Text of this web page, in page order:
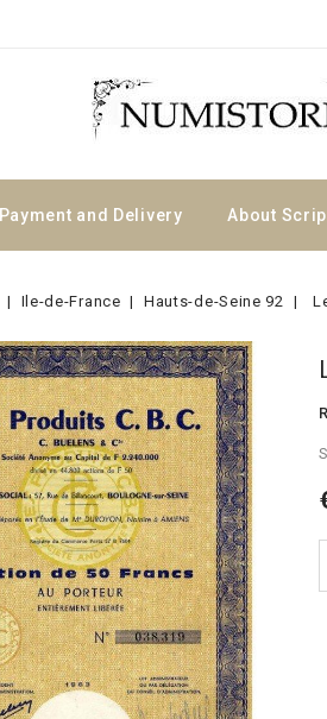
Payment and Delivery About
Ile-de-France Hauts-de-Seine 92